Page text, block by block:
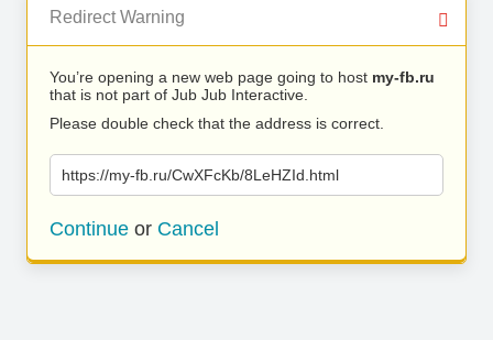
Redirect Warning
You’re opening a new web page going to host my-fb.ru
that is not part of Jub Jub Interactive.
Please double check that the address is correct.
https://my-fb.ru/CwXFcKb/8LeHZId.html
Continue or Cancel